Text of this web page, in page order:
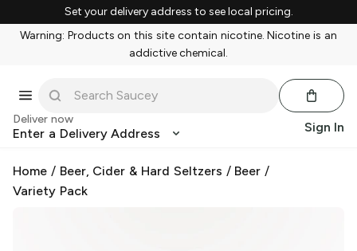
Set your delivery address to see local pricing.
Warning: Products on this site contain nicotine. Nicotine is an
addictive chemical.
Deliver now
Enter a Delivery Address Sign In
Home / Beer, Cider & Hard Seltzers / Beer /
Variety Pack